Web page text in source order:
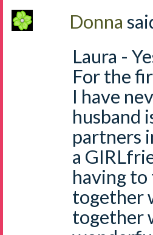
Donna
Laura -
For the
I have
husband
partners
a
having
together
together